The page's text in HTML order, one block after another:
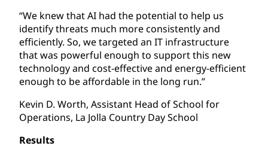
“We knew that AI had the potential to help us
identify threats much more consistently and
efficiently. So, we targeted an IT infrastructure
that was powerful enough to support this new
technology and cost-effective and energy-efficient
enough to be affordable in the long run.”
Kevin D. Worth, Assistant Head of School for
Operations, La Jolla Country Day School
Results